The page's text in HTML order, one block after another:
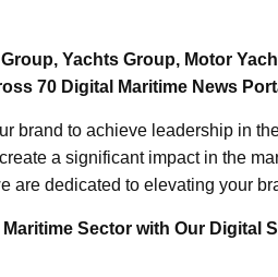
Yachts Group, Motor
70 Digital Maritime News
brand to achieve leadership in
a significant impact in the
are dedicated to elevating your
Sector with Our Digital